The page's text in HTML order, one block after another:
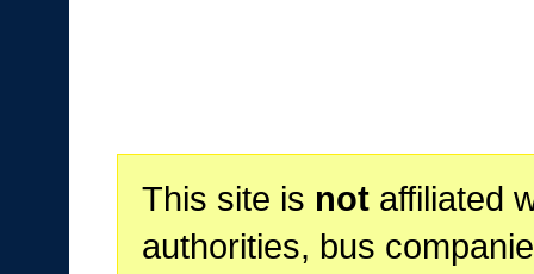
This site is notaffiliated
authorities, bus